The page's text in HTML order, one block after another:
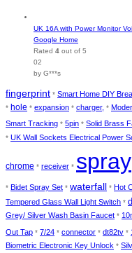
UK 16A with Power Monitor
Google Home
Rated 4 out of 5
02
by G***s
fingerprint * Smart Home DIY
* hole * expansion * charger, *
Smart Tracking * 5pin * Solid Brass
* UK Wall Sockets Electrical Power
chrome * receiver * spray
* Bidet Spray Set * waterfall * Hot
Tempered Glass Wall Light Switch *
Grey/ Silver Wash Basin Faucet *
Out Tap * 7/24 * connector * dt82tv *
Biometric Electronic Key Unlock *